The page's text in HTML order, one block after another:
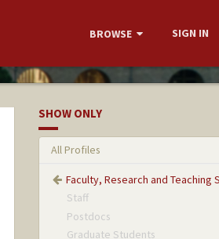
BROWSE SIGN IN
SHOW ONLY
All Profiles
Faculty, Research and Teaching
Staff
Postdocs
Graduate Students